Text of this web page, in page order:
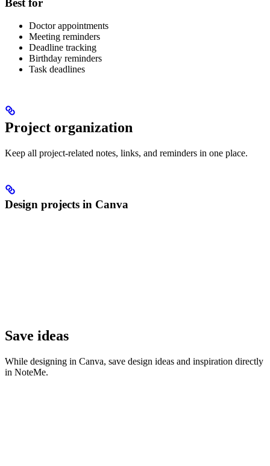
Doctor appointments
Meeting reminders
Deadline tracking
Birthday reminders
Task deadlines
Project organization
Keep all project-related notes, links, and reminders in one place.
Design projects in Canva
Save ideas
While designing in Canva, save design ideas and inspiration directly
in NoteMe.